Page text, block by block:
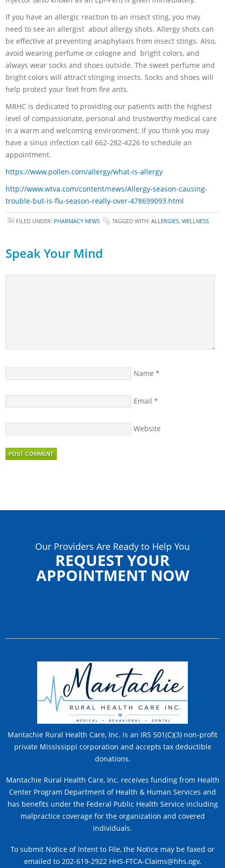
If you have an allergic reaction to an insect sting, you may
need to see an allergist about allergy shots. Allergy shots can
be effective at preventing anaphylaxis from insect stings. Also,
avoid wearing perfume or cologne and bright colors, and
always wear socks and shoes outside. The sweet perfume and
bright colors will attract stinging insects. Socks and shoes will
help protect your feet from fire ants.
MRHC is dedicated to providing our patients with the highest
level of compassionate, personal and trustworthy medical care
in a warm and welcoming environment. If you think you may
have a sinus infection call 662-282-4226 to schedule an
appointment.
https://www.pollen.com/allergy/what-is-allergy
http://www.wtva.com/content/news/Allergy-season-causing-
trouble-but-is-flu-season-really-over-478699093.html
FILED UNDER: PHARMACY NEWS TAGGED WITH:ALLERGIES,WELLNESS
Speak Your Mind
Name *
Email *
Website
Our Providers Are Ready to Help You
REQUEST YOUR
APPOINTMENT NOW
Mantachie Rural Health Care, Inc. is an IRS 501(C)(3) non-profit
private Mississippi corporation and accepts tax deductible
donations.
Mantachie Rural Health Care, Inc. receives funding from Health
Center Program Department of Health & Human Services and
has benefits under the Federal Public Health Service including
malpractice coverage for the organization and covered
individuals.
To submit Notice of Intent to File, the Notice may be faxed or
emailed to 202-619-2922 HHS-FTCA-Claims@hhs.ogv.